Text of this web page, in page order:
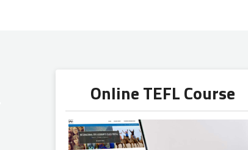
Online TEFL Course